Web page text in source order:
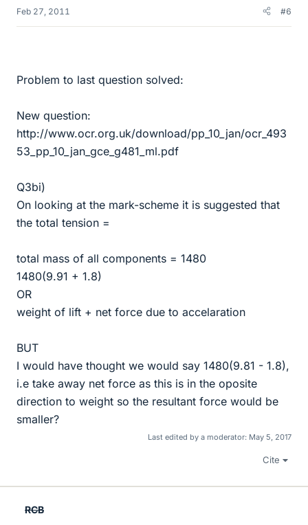
Feb 27, 2011 #6
Problem to last question solved:
New question:
http://www.ocr.org.uk/download/pp_10_jan/ocr_493
53_pp_10_jan_gce_g481_ml.pdf
Q3bi)
On looking at the mark-scheme it is suggested that
the total tension =
total mass of all components = 1480
1480(9.91 + 1.8)
OR
weight of lift + net force due to accelaration
BUT
I would have thought we would say 1480(9.81 - 1.8),
i.e take away net force as this is in the oposite
direction to weight so the resultant force would be
smaller?
Last edited by a moderator: May 5, 2017
Cite
RCB